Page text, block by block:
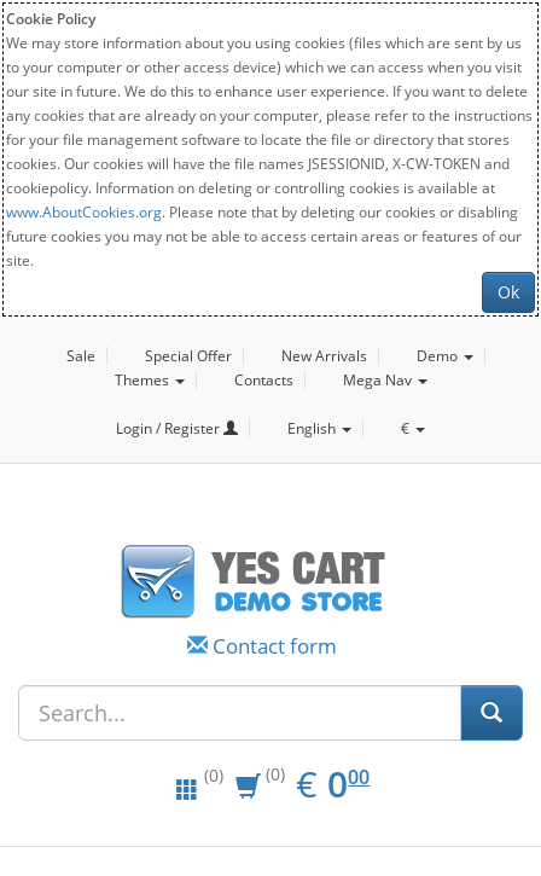
Cookie Policy
We may store information about you using cookies (files which are sent by us
to your computer or other access device) which we can access when you visit
our site in future. We do this to enhance user experience. If you want to delete
any cookies that are already on your computer, please refer to the instructions
for your file management software to locate the file or directory that stores
cookies. Our cookies will have the file names JSESSIONID, X-CW-TOKEN and
cookiepolicy. Information on deleting or controlling cookies is available at
www.AboutCookies.org. Please note that by deleting our cookies or disabling
future cookies you may not be able to access certain areas or features of our
site.
Ok
Sale Special Offer New Arrivals
Demo
Themes
Contacts Mega Nav
Login / Register English €
Contact form
(0) (0) € EUR
0.00
000